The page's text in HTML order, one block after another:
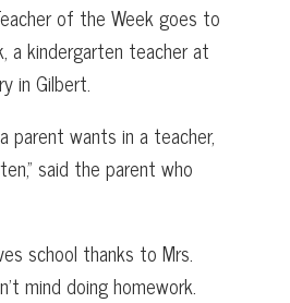
of the Week goes to
a kindergarten teacher at
in Gilbert.
parent wants in a teacher,
said the parent who
school thanks to Mrs.
mind doing homework.